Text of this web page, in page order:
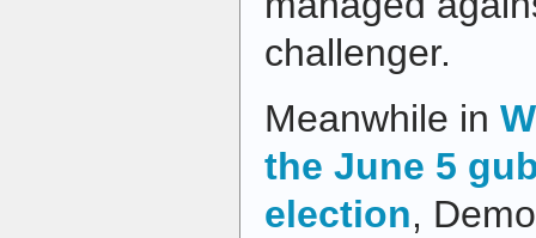
challenger.
Meanwhile in
the June 5
election,